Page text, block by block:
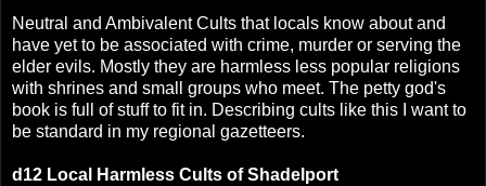
Neutral and Ambivalent Cults that locals know about and
have yet to be associated with crime, murder or serving the
elder evils. Mostly they are harmless less popular religions
with shrines and small groups who meet. The petty god's
book is full of stuff to fit in. Describing cults like this I want to
be standard in my regional gazetteers.
d12 Local Harmless Cults of Shadelport